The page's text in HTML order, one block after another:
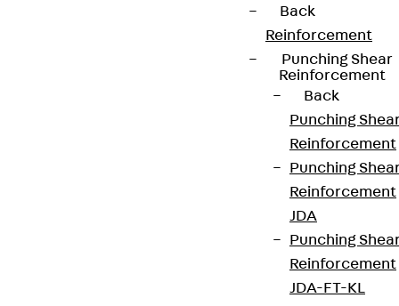
Back
Reinforcement
Punching Shear
Reinforcement
Back
Punching
Reinforcement
Punching
Reinforcement
JDA
Punching
Reinforcement
JDA-FT-KL